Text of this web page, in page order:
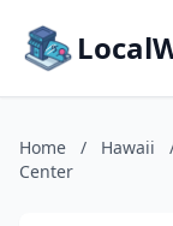
Home / Hawaii
Center